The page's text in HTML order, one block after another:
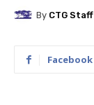
By CTG Staff
Facebook